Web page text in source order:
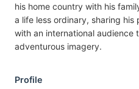
his home country with his
a life less ordinary, sharing
with an international audience
adventurous imagery.
Profile